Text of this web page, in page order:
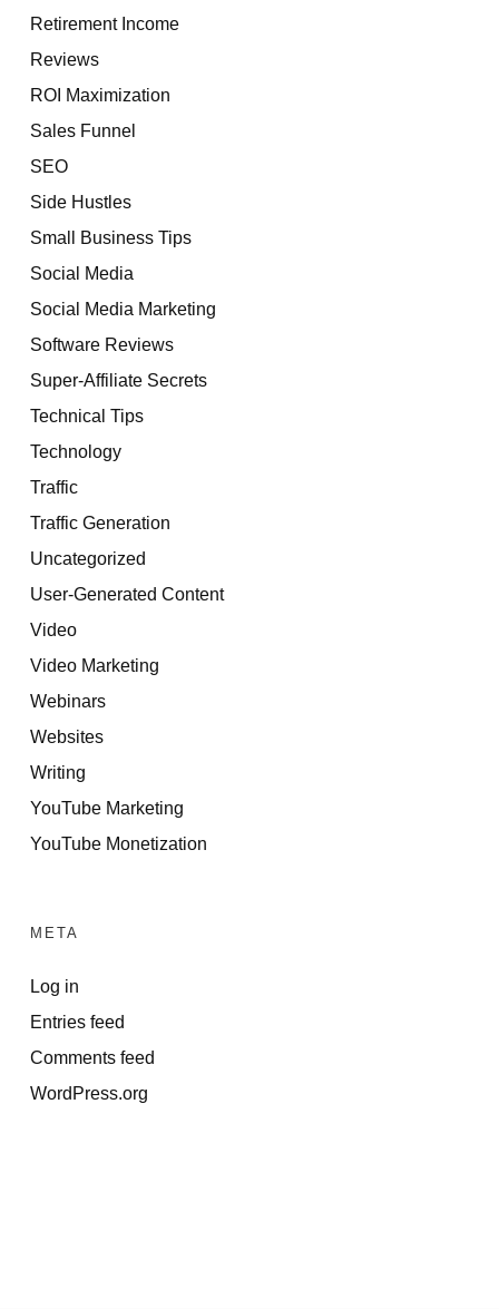
Retirement Income
Reviews
ROI Maximization
Sales Funnel
SEO
Side Hustles
Small Business Tips
Social Media
Social Media Marketing
Software Reviews
Super-Affiliate Secrets
Technical Tips
Technology
Traffic
Traffic Generation
Uncategorized
User-Generated Content
Video
Video Marketing
Webinars
Websites
Writing
YouTube Marketing
YouTube Monetization
META
Log in
Entries feed
Comments feed
WordPress.org